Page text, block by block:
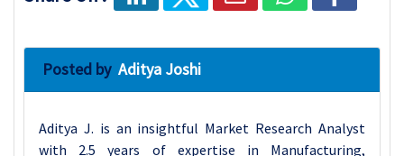
Posted by Aditya Joshi
Aditya J. is an insightful Market Research Analyst
with 2.5 years of expertise in Manufacturing,